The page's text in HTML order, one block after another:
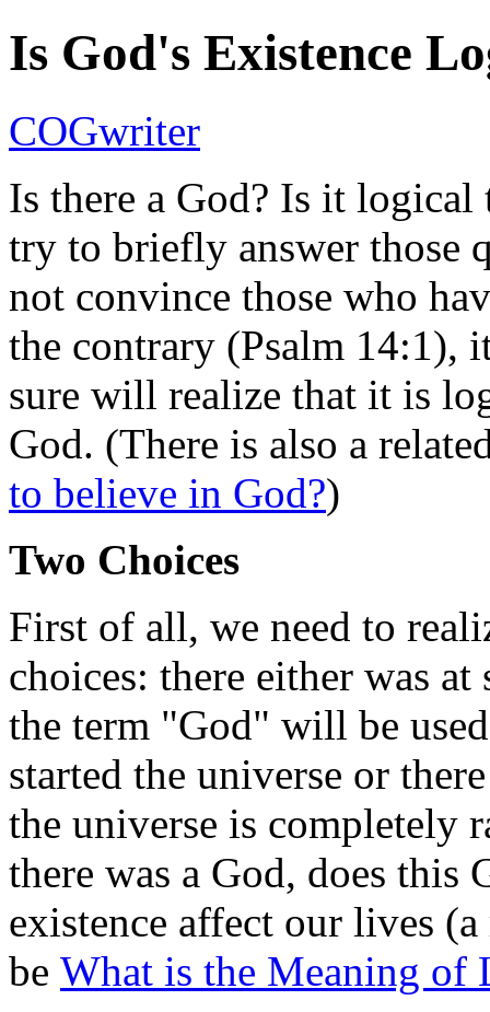
Is God's Existence
COGwriter
Is there a God? Is it
try to briefly answer those
not convince those who
the contrary (Psalm 14:1),
sure will realize that it is
God. (There is also a
to believe in God?)
Two Choices
First of all, we need to
choices: there either was
the term "God" will be
started the universe or
the universe is completely
there was a God, does this
existence affect our lives
be What is the Meaning of